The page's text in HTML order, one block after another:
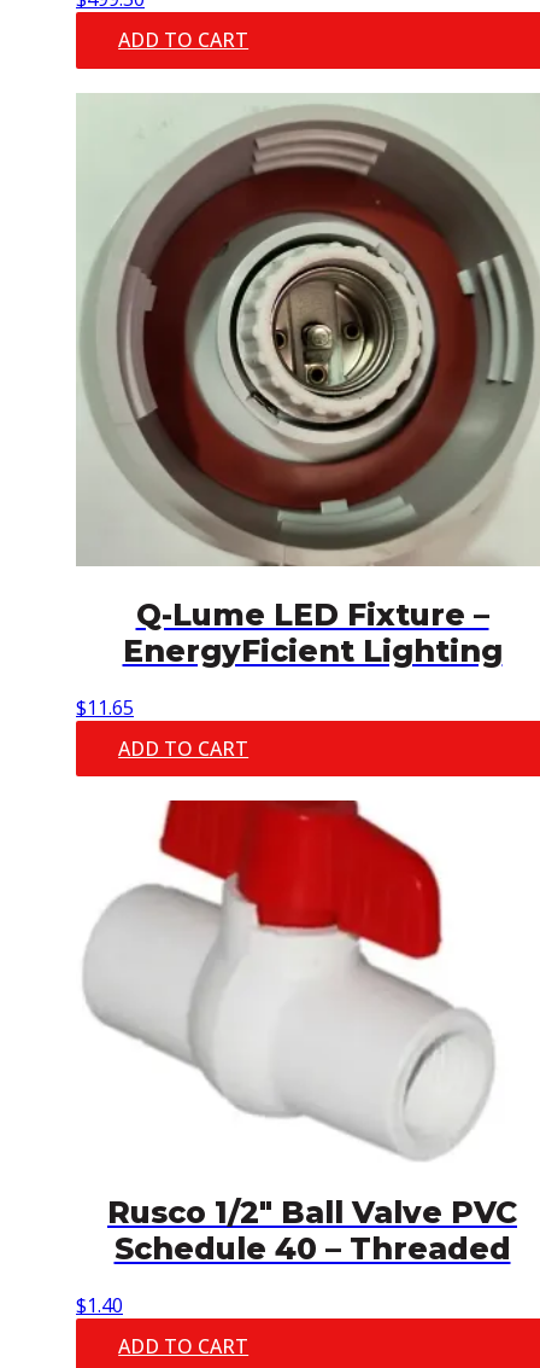
ADD TO CART
Q-Lume LED Fixture –
EnergyFicient Lighting
$11.65
ADD TO CART
Rusco 1/2″ Ball Valve PVC
Schedule 40 – Threaded
$1.40
ADD TO CART